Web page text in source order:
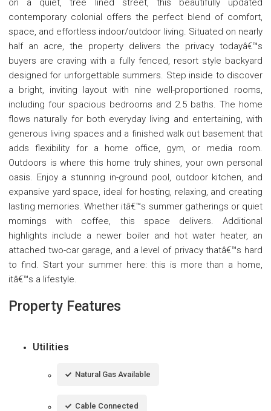
on a quiet, tree lined street, this beautifully updated
contemporary colonial offers the perfect blend of comfort,
space, and effortless indoor/outdoor living. Situated on nearly
half an acre, the property delivers the privacy todayâ€™s
buyers are craving with a fully fenced, resort style backyard
designed for unforgettable summers. Step inside to discover
a bright, inviting layout with nine well-proportioned rooms,
including four spacious bedrooms and 2.5 baths. The home
flows naturally for both everyday living and entertaining, with
generous living spaces and a finished walk out basement that
adds flexibility for a home office, gym, or media room.
Outdoors is where this home truly shines, your own personal
oasis. Enjoy a stunning in-ground pool, outdoor kitchen, and
expansive yard space, ideal for hosting, relaxing, and creating
lasting memories. Whether itâ€™s summer gatherings or quiet
mornings with coffee, this space delivers. Additional
highlights include a newer boiler and hot water heater, an
attached two-car garage, and a level of privacy thatâ€™s hard
to find. Start your summer here: this is more than a home,
itâ€™s a lifestyle.
Property Features
Utilities
Natural Gas Available
Cable Connected